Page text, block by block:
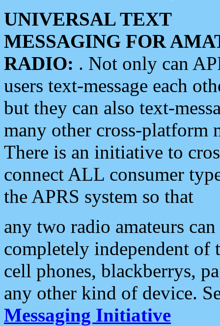
UNIVERSAL TEXT
MESSAGING FOR
RADIO: . Not only can
users text-message each
but they can also text-
many other cross-platform
There is an initiative to
connect ALL consumer
the APRS system so that
any two radio amateurs
completely independent of
cell phones, blackberrys,
any other kind of device.
Messaging Initiative